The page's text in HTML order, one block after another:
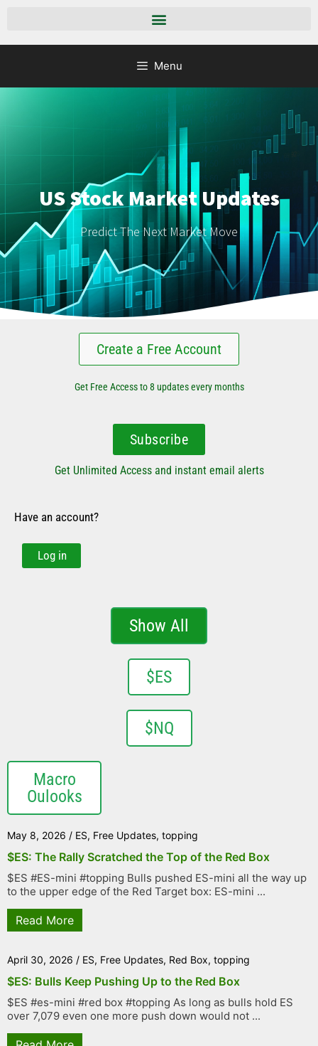
Menu
US Stock Market Updates
Predict The Next Market Move
Create a Free Account
Get Free Access to 8 updates every months
Subscribe
Get Unlimited Access and instant email alerts
Have an account?
Log in
Show All
$ES
$NQ
Macro
Oulooks
May 8, 2026 / ES, Free Updates, topping
$ES: The Rally Scratched the Top of the Red Box
$ES #ES-mini #topping Bulls pushed ES-mini all the way up
to the upper edge of the Red Target box: ES-mini ...
Read More
April 30, 2026 / ES, Free Updates, Red Box, topping
$ES: Bulls Keep Pushing Up to the Red Box
$ES #es-mini #red box #topping As long as bulls hold ES
over 7,079 even one more push down would not ...